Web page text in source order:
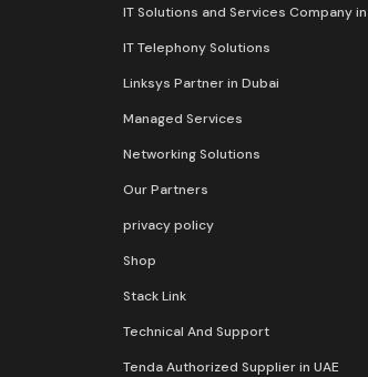
IT Solutions and Services Company
IT Telephony Solutions
Linksys Partner in Dubai
Managed Services
Networking Solutions
Our Partners
privacy policy
Shop
Stack Link
Technical And Support
Tenda Authorized Supplier in UAE